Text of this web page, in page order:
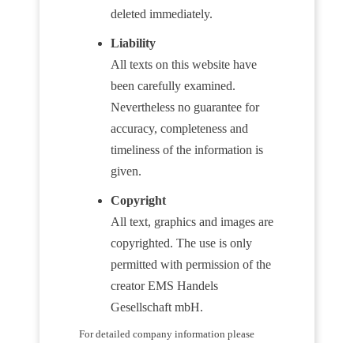
deleted immediately.
Liability
All texts on this website have
been carefully examined.
Nevertheless no guarantee for
accuracy, completeness and
timeliness of the information is
given.
Copyright
All text, graphics and images are
copyrighted. The use is only
permitted with permission of the
creator EMS Handels
Gesellschaft mbH.
For detailed company information please